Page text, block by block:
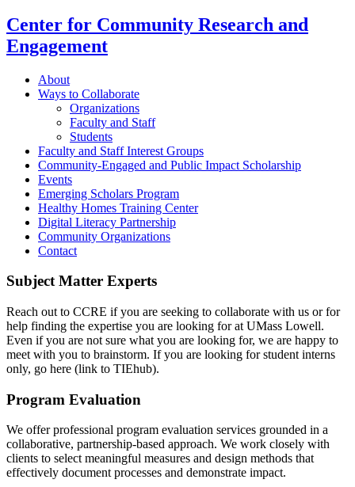
Center for Community Research and
Engagement
About
Ways to Collaborate
Organizations
Faculty and Staff
Students
Faculty and Staff Interest Groups
Community-Engaged and Public Impact Scholarship
Events
Emerging Scholars Program
Healthy Homes Training Center
Digital Literacy Partnership
Community Organizations
Contact
Subject Matter Experts
Reach out to CCRE if you are seeking to collaborate with us or for
help finding the expertise you are looking for at UMass Lowell.
Even if you are not sure what you are looking for, we are happy to
meet with you to brainstorm. If you are looking for student interns
only, go here (link to TIEhub).
Program Evaluation
We offer professional program evaluation services grounded in a
collaborative, partnership-based approach. We work closely with
clients to select meaningful measures and design methods that
effectively document processes and demonstrate impact.